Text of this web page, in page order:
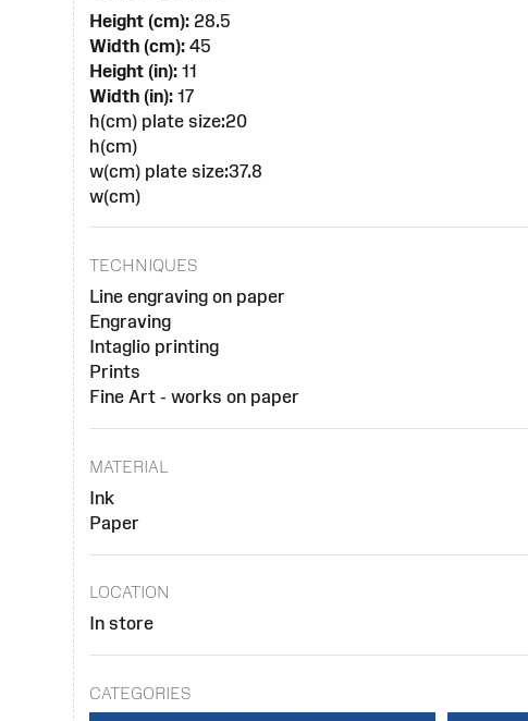
Height (cm): 28.5
Width (cm): 45
Height (in): 11
Width (in): 17
h(cm) plate size:20
h(cm)
w(cm) plate size:37.8
w(cm)
TECHNIQUES
Line engraving on paper
Engraving
Intaglio printing
Prints
Fine Art - works on paper
MATERIAL
Ink
Paper
LOCATION
In store
CATEGORIES